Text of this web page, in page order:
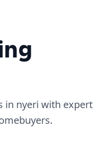
in nyeri with expert